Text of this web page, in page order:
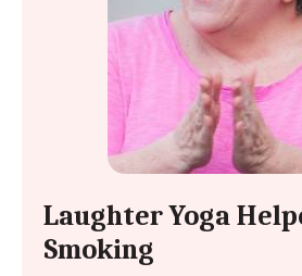
Laughter Yoga
Smoking